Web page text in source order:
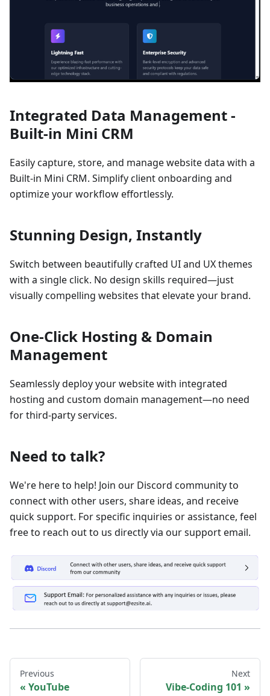
Integrated Data Management -
Built-in Mini CRM
Easily capture, store, and manage website data with a
Built-in Mini CRM. Simplify client onboarding and
optimize your workflow effortlessly.
Stunning Design, Instantly
Switch between beautifully crafted UI and UX themes
with a single click. No design skills required—just
visually compelling websites that elevate your brand.
One-Click Hosting & Domain
Management
Seamlessly deploy your website with integrated
hosting and custom domain management—no need
for third-party services.
Need to talk?
We're here to help! Join our Discord community to
connect with other users, share ideas, and receive
quick support. For specific inquiries or assistance, feel
free to reach out to us directly via our support email.
Previous
YouTube
Next
Vibe-Coding 101